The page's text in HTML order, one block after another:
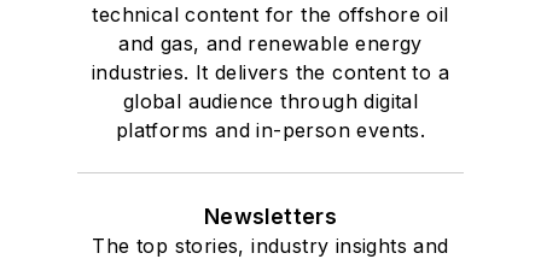
technical content for the offshore oil
and gas, and renewable energy
industries. It delivers the content to a
global audience through digital
platforms and in-person events.
Newsletters
The top stories, industry insights and